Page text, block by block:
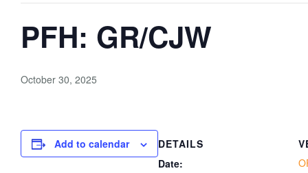
PFH: GR/CJW
October 30, 2025
Add to calendar
DETAILS
Date: